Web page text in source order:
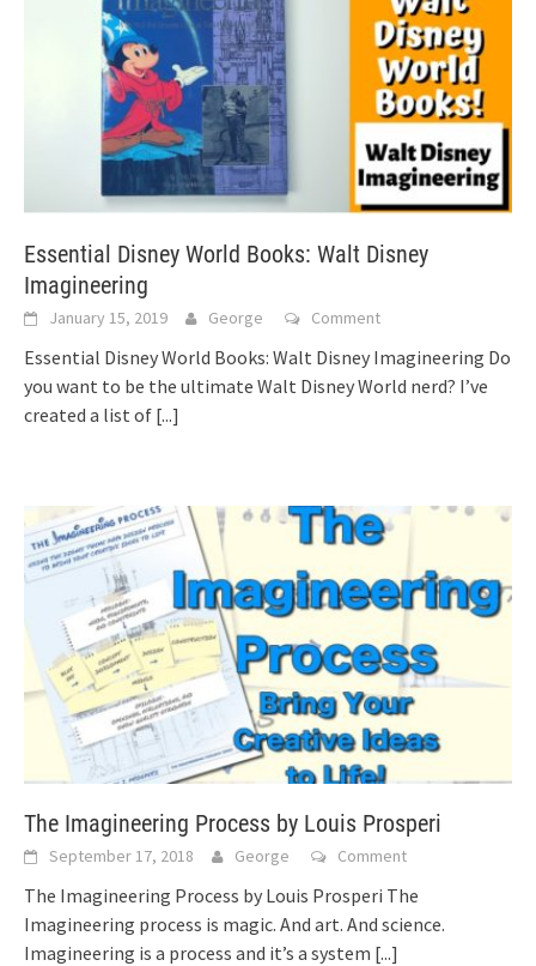
Essential Disney World Books: Walt Disney
Imagineering
January 15, 2019 George Comment
Essential Disney World Books: Walt Disney Imagineering Do
you want to be the ultimate Walt Disney World nerd? I’ve
created a list of [...]
The Imagineering Process by Louis Prosperi
September 17, 2018 George Comment
The Imagineering Process by Louis Prosperi The
Imagineering process is magic. And art. And science.
Imagineering is a process and it’s a system [...]